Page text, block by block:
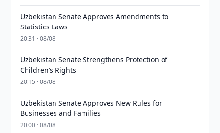
Uzbekistan Senate Approves Amendments to
Statistics Laws
20:31 · 08/08
Uzbekistan Senate Strengthens Protection of
Children’s Rights
20:15 · 08/08
Uzbekistan Senate Approves New Rules for
Businesses and Families
20:00 · 08/08